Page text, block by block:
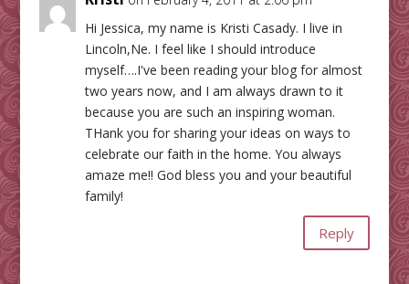
Hi Jessica, my name is Kristi Casady. I live in
Lincoln,Ne. I feel like I should introduce
myself….I've been reading your blog for almost
two years now, and I am always drawn to it
because you are such an inspiring woman.
THank you for sharing your ideas on ways to
celebrate our faith in the home. You always
amaze me!! God bless you and your beautiful
family!
Reply